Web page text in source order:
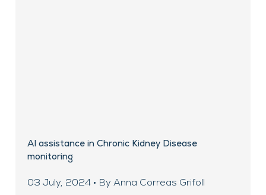
AI assistance in Chronic Kidney Disease
monitoring
03 July, 2024 • By Anna Correas Grifoll